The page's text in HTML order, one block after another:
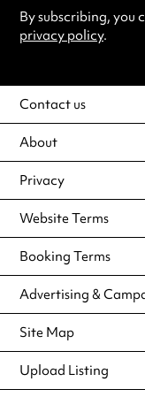
By subscribing, you
privacy policy.
Contact us
About
Privacy
Website Terms
Booking Terms
Advertising &
Site Map
Upload Listing